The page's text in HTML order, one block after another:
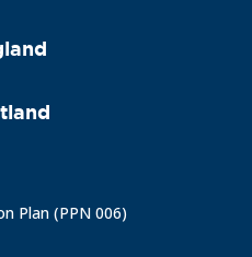
Plan (PPN 006)